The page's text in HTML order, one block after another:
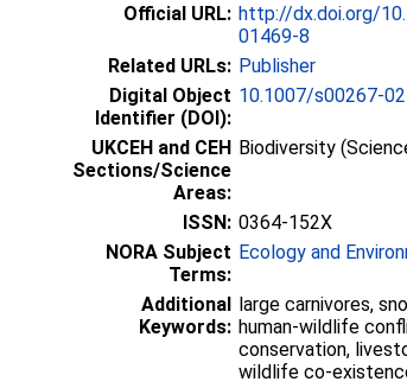
Official URL: http://dx.doi.org/
01469-8
Related URLs: Publisher
Digital Object
Identifier (DOI):
10.1007/s00267-
UKCEH and CEH
Sections/Science
Areas:
Biodiversity
ISSN: 0364-152X
NORA Subject
Terms:
Ecology and
Additional
Keywords:
large carnivores,
human-wildlife
conservation,
wildlife co-